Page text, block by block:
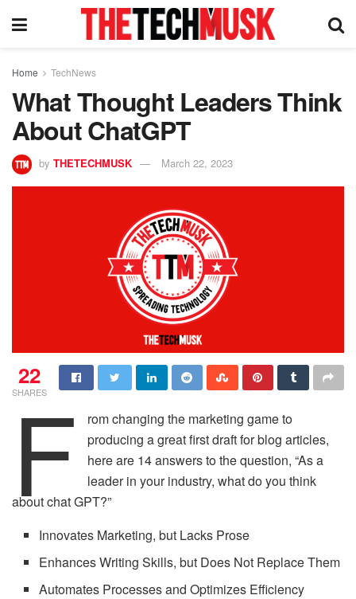
Home TechNews
What Thought Leaders Think
About ChatGPT
by THETECHMUSK March 22, 2023
22
SHARES
F
rom changing the marketing game to
producing a great first draft for blog articles,
here are 14 answers to the question, “As a
leader in your industry, what do you think
about chat GPT?”
Innovates Marketing, but Lacks Prose
Enhances Writing Skills, but Does Not Replace Them
Automates Processes and Optimizes Efficiency